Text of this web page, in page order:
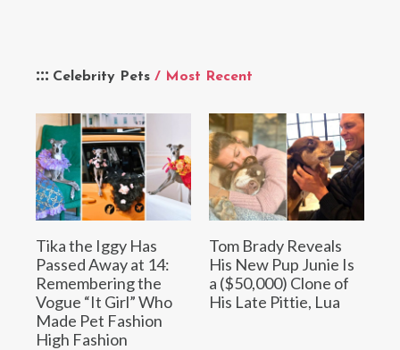
Celebrity Pets / Most Recent
Tika the Iggy Has
Passed Away at 14:
Remembering the
Vogue “It Girl” Who
Made Pet Fashion
High Fashion
Tom Brady Reveals
His New Pup Junie Is
a ($50,000) Clone of
His Late Pittie, Lua